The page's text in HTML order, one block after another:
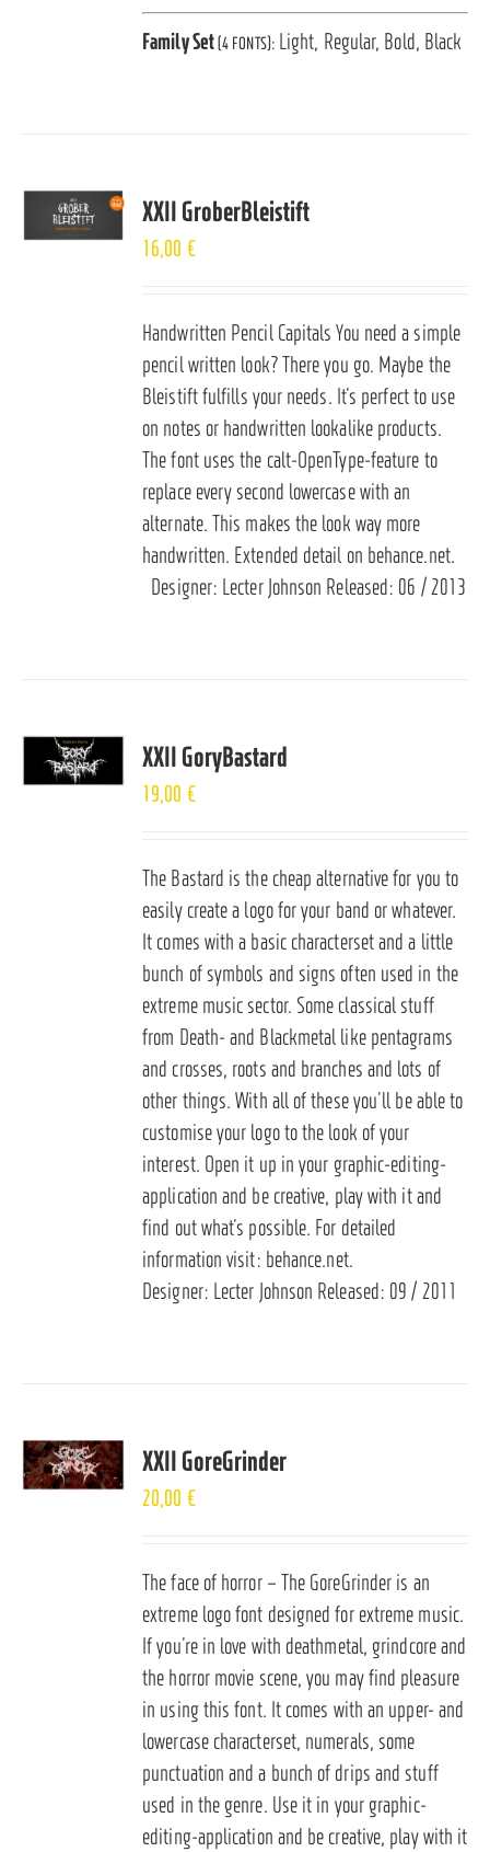
Family Set(4 FONTS):Light, Regular, Bold, Black
XXII GroberBleistift
16,00 €
Handwritten Pencil Capitals You need a simple
pencil written look? There you go. Maybe the
Bleistift fulfills your needs. It’s perfect to use
on notes or handwritten lookalike products.
The font uses the calt-OpenType-feature to
replace every second lowercase with an
alternate. This makes the look way more
handwritten. Extended detail on behance.net.
Designer: Lecter Johnson Released: 06 / 2013
XXII GoryBastard
19,00 €
The Bastard is the cheap alternative for you to
easily create a logo for your band or whatever.
It comes with a basic characterset and a little
bunch of symbols and signs often used in the
extreme music sector. Some classical stuff
from Death- and Blackmetal like pentagrams
and crosses, roots and branches and lots of
other things. With all of these you’ll be able to
customise your logo to the look of your
interest. Open it up in your graphic-editing-
application and be creative, play with it and
find out what’s possible. For detailed
information visit: behance.net.
Designer: Lecter Johnson Released: 09 / 2011
XXII GoreGrinder
20,00 €
The face of horror – The GoreGrinder is an
extreme logo font designed for extreme music.
If you’re in love with deathmetal, grindcore and
the horror movie scene, you may find pleasure
in using this font. It comes with an upper- and
lowercase characterset, numerals, some
punctuation and a bunch of drips and stuff
used in the genre. Use it in your graphic-
editing-application and be creative, play with it